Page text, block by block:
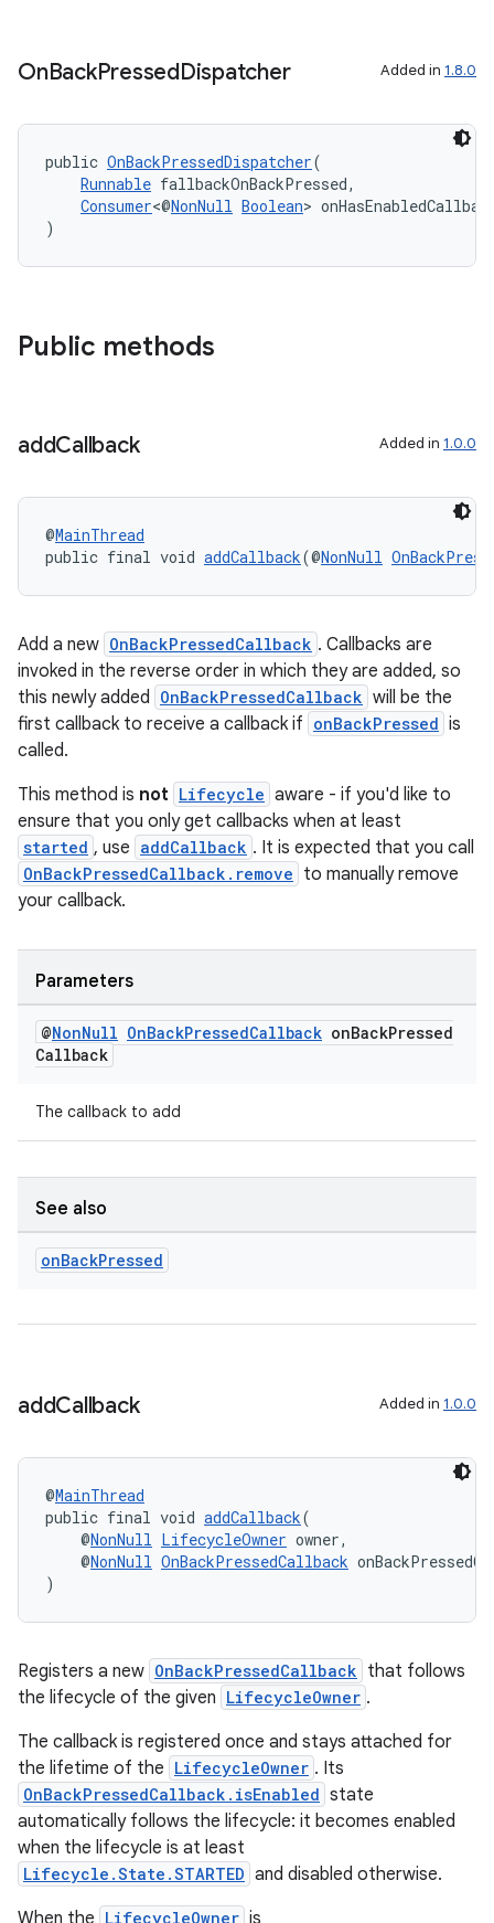
OnBackPressedDispatcher Added in 1.8.0
public OnBackPressedDispatcher(
Runnable fallbackOnBackPressed,
Consumer<@NonNull Boolean>
)
Public methods
addCallback Added in 1.0.0
@MainThread
public final void addCallback(@NonNull
Add a new OnBackPressedCallback . Callbacks are
invoked in the reverse order in which they are added, so
this newly added OnBackPressedCallback will be the
first callback to receive a callback if onBackPressed is
called.
This method is not Lifecycle aware - if you'd like to
ensure that you only get callbacks when at least
started , use addCallback . It is expected that you call
OnBackPressedCallback.remove to manually remove
your callback.
Parameters
@NonNull OnBackPressedCallback onBackPressed
Callback
The callback to add
See also
onBackPressed
addCallback Added in 1.0.0
@MainThread
public final void addCallback(
@NonNull LifecycleOwner owner,
@NonNull OnBackPressedCallback
)
Registers a new OnBackPressedCallback that follows
the lifecycle of the given LifecycleOwner .
The callback is registered once and stays attached for
the lifetime of the LifecycleOwner . Its
OnBackPressedCallback.isEnabled state
automatically follows the lifecycle: it becomes enabled
when the lifecycle is at least
Lifecycle.State.STARTED and disabled otherwise.
When the LifecycleOwner is